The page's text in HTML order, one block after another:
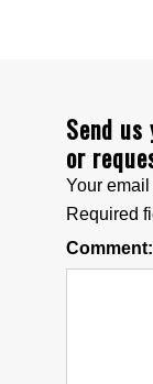
Explorers &
Send
or
Your
Required
Comment: